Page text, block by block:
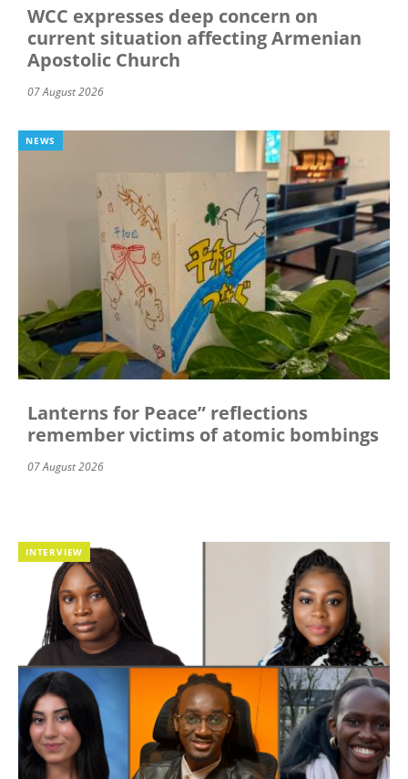
WCC expresses deep concern on
current situation affecting Armenian
Apostolic Church
07 August 2026
NEWS
Lanterns for Peace” reflections
remember victims of atomic bombings
07 August 2026
INTERVIEW